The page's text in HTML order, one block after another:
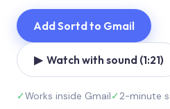
Add Sortd to Gmail
▶ Watch with sound (1:21)
✓Works inside Gmail✓2-minute